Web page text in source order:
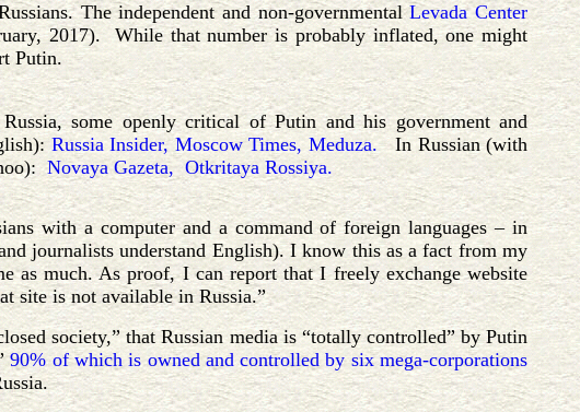
The independent and non-governmentalLevada Center
2017). While that number is probably inflated, one might
Putin.
some openly critical of Putin and his government and
Russia Insider, Moscow Times, Meduza.
In Russian (with
Novaya Gazeta, Otkritaya Rossiya.
with a computer and a command of foreign languages – in
journalists understand English). I know this as a fact from my
as much. As proof, I can report that I freely exchange website
site is not available in Russia.”
society,” that Russian media is “totally controlled” by Putin
90% of which is owned and controlled by six mega-corporations